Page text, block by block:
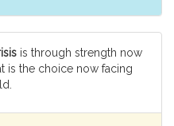
is through strength now
is the choice now facing